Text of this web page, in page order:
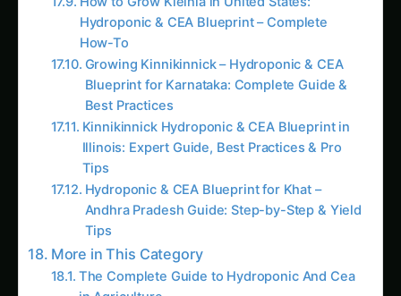
How-To
Growing Kinnikinnick – Hydroponic & CEA
Blueprint for Karnataka: Complete Guide &
Best Practices
Kinnikinnick Hydroponic & CEA Blueprint in
Illinois: Expert Guide, Best Practices & Pro
Tips
Hydroponic & CEA Blueprint for Khat –
Andhra Pradesh Guide: Step-by-Step & Yield
Tips
More in This Category
in Agriculture
The Complete Guide to Cea in Agriculture